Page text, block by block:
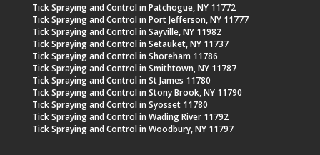
Tick Spraying and Control in Patchogue, NY 11772
Tick Spraying and Control in Port Jefferson, NY 11777
Tick Spraying and Control in Sayville, NY 11982
Tick Spraying and Control in Setauket, NY 11737
Tick Spraying and Control in Shoreham 11786
Tick Spraying and Control in Smithtown, NY 11787
Tick Spraying and Control in St James 11780
Tick Spraying and Control in Stony Brook, NY 11790
Tick Spraying and Control in Syosset 11780
Tick Spraying and Control in Wading River 11792
Tick Spraying and Control in Woodbury, NY 11797